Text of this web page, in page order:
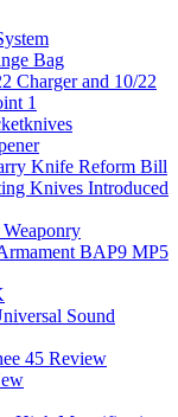
Bag
Charger and 10/22
1
Knife Reform Bill
Knives Introduced
BAP9 MP5
Sound
45 Review